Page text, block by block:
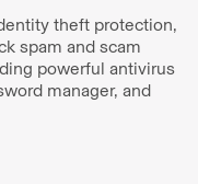
theft protection,
spam and scam
powerful antivirus
manager, and